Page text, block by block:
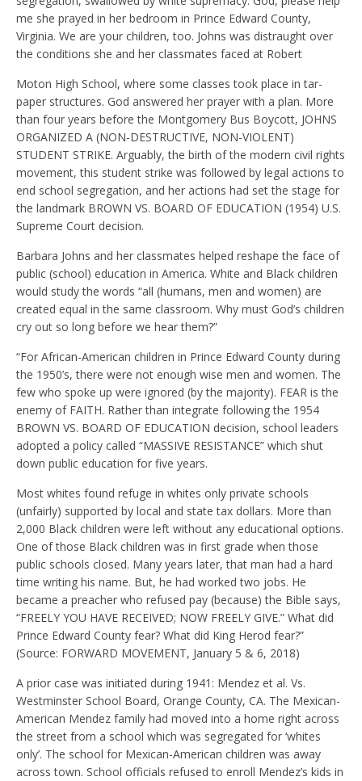
me she prayed in her bedroom in Prince Edward County,
Virginia. We are your children, too. Johns was distraught over
the conditions she and her classmates faced at Robert
Moton High School, where some classes took place in tar-
paper structures. God answered her prayer with a plan. More
than four years before the Montgomery Bus Boycott, JOHNS
ORGANIZED A (NON-DESTRUCTIVE, NON-VIOLENT)
STUDENT STRIKE. Arguably, the birth of the modern civil rights
movement, this student strike was followed by legal actions to
end school segregation, and her actions had set the stage for
the landmark BROWN VS. BOARD OF EDUCATION (1954) U.S.
Supreme Court decision.
Barbara Johns and her classmates helped reshape the face of
public (school) education in America. White and Black children
would study the words “all (humans, men and women) are
created equal in the same classroom. Why must God’s children
cry out so long before we hear them?”
“For African-American children in Prince Edward County during
the 1950’s, there were not enough wise men and women. The
few who spoke up were ignored (by the majority). FEAR is the
enemy of FAITH. Rather than integrate following the 1954
BROWN VS. BOARD OF EDUCATION decision, school leaders
adopted a policy called “MASSIVE RESISTANCE” which shut
down public education for five years.
Most whites found refuge in whites only private schools
(unfairly) supported by local and state tax dollars. More than
2,000 Black children were left without any educational options.
One of those Black children was in first grade when those
public schools closed. Many years later, that man had a hard
time writing his name. But, he had worked two jobs. He
became a preacher who refused pay (because) the Bible says,
“FREELY YOU HAVE RECEIVED; NOW FREELY GIVE.” What did
Prince Edward County fear? What did King Herod fear?”
(Source: FORWARD MOVEMENT, January 5 & 6, 2018)
A prior case was initiated during 1941: Mendez et al. Vs.
Westminster School Board, Orange County, CA. The Mexican-
American Mendez family had moved into a home right across
the street from a school which was segregated for ‘whites
only’. The school for Mexican-American children was away
across town. School officials refused to enroll Mendez’s kids in